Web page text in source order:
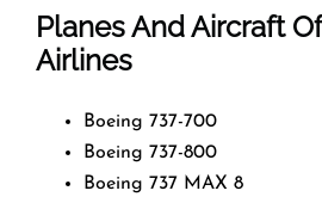
Planes And Aircraft
Airlines
Boeing 737-700
Boeing 737-800
Boeing 737 MAX 8